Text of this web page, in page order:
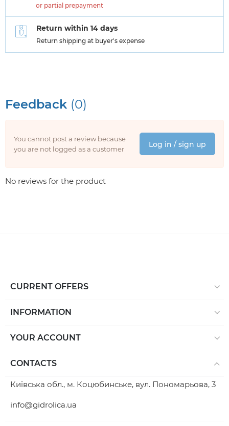
or partial prepayment
Return within 14 days
Return shipping at buyer's expense
Feedback (0)
You cannot post a review because
you are not logged as a customer
Log in / sign up
No reviews for the product
CURRENT OFFERS
INFORMATION
YOUR ACCOUNT
CONTACTS
Київська обл., м. Коцюбинське, вул. Пономарьова, 3
info@gidrolica.ua